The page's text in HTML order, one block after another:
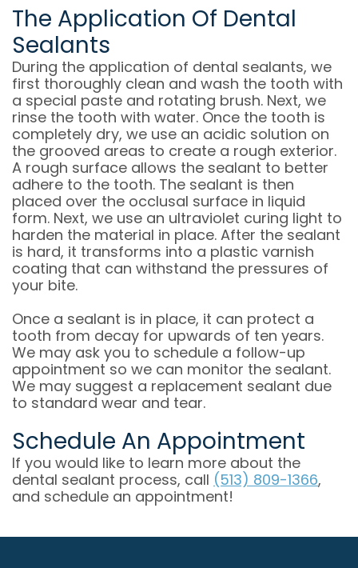
The Application Of Dental
Sealants
During the application of dental sealants, we
first thoroughly clean and wash the tooth with
a special paste and rotating brush. Next, we
rinse the tooth with water. Once the tooth is
completely dry, we use an acidic solution on
the grooved areas to create a rough exterior.
A rough surface allows the sealant to better
adhere to the tooth. The sealant is then
placed over the occlusal surface in liquid
form. Next, we use an ultraviolet curing light to
harden the material in place. After the sealant
is hard, it transforms into a plastic varnish
coating that can withstand the pressures of
your bite.
Once a sealant is in place, it can protect a
tooth from decay for upwards of ten years.
We may ask you to schedule a follow-up
appointment so we can monitor the sealant.
We may suggest a replacement sealant due
to standard wear and tear.
Schedule An Appointment
If you would like to learn more about the
dental sealant process, call (513) 809-1366,
and schedule an appointment!